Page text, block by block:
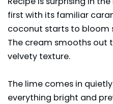
first with its familiar
coconut starts to bloom
The cream smooths out
velvety texture.
The lime comes in
everything bright and